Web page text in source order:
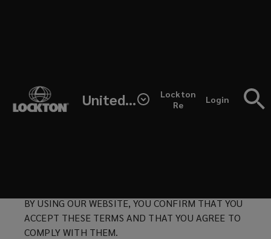
United StatesLockton
Re
Login
(opens
you
the
Terms
Last Updated: October 15, 2021
BY USING OUR WEBSITE, YOU CONFIRM THAT YOU
ACCEPT THESE TERMS AND THAT YOU AGREE TO
COMPLY WITH THEM.